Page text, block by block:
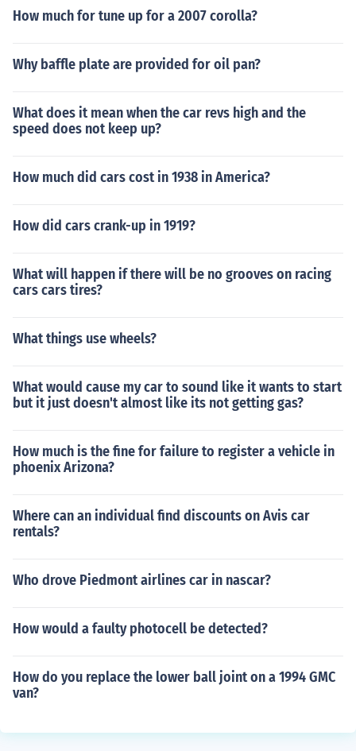
How much for tune up for a 2007 corolla?
Why baffle plate are provided for oil pan?
What does it mean when the car revs high and the
speed does not keep up?
How much did cars cost in 1938 in America?
How did cars crank-up in 1919?
What will happen if there will be no grooves on racing
cars cars tires?
What things use wheels?
What would cause my car to sound like it wants to start
but it just doesn't almost like its not getting gas?
How much is the fine for failure to register a vehicle in
phoenix Arizona?
Where can an individual find discounts on Avis car
rentals?
Who drove Piedmont airlines car in nascar?
How would a faulty photocell be detected?
How do you replace the lower ball joint on a 1994 GMC
van?